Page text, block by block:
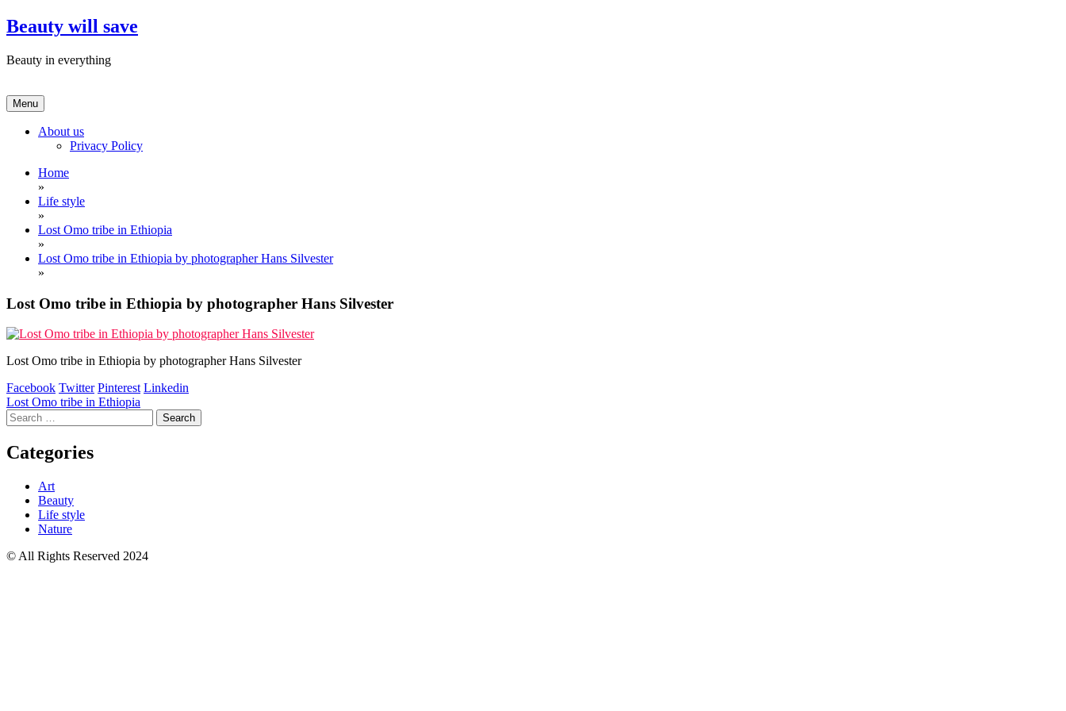
Skip
to
Beauty will save
Beauty in everything
Menu
About us
Privacy Policy
Home
»
Life style
»
Lost Omo tribe in Ethiopia
»
Lost Omo tribe in Ethiopia by photographer Hans Silvester
»
Lost Omo tribe in Ethiopia by photographer Hans Silvester
Lost Omo tribe in Ethiopia by photographer Hans Silvester
Facebook Twitter Pinterest Linkedin
Post
navigation
Lost Omo tribe in Ethiopia
Search
for:
Categories
Art
Beauty
Life style
Nature
© All Rights Reserved 2024